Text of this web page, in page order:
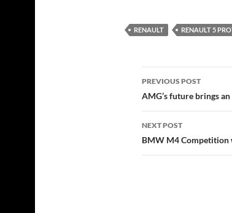
RENAULT RENAULT 5
Post
navigation
PREVIOUS POST
AMG’s future brings
NEXT POST
BMW M4 Competition